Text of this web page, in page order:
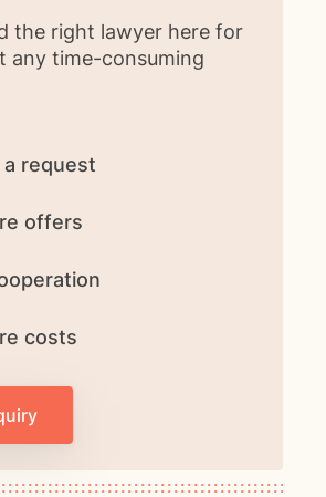
the right lawyer here for
any time-consuming
a request
offers
costs